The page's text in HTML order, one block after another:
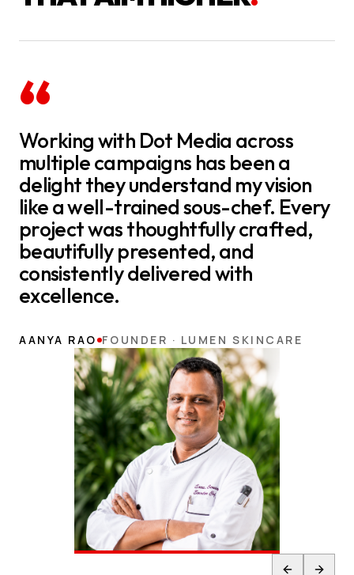
“
Working with Dot Media across
multiple campaigns has been a
delight they understand my vision
like a well-trained sous-chef. Every
project was thoughtfully crafted,
beautifully presented, and
consistently delivered with
excellence.
AANYA RAO FOUNDER · LUMEN SKINCARE